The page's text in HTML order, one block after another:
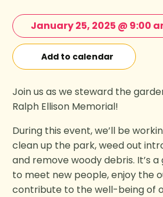
January 25, 2025 @ 9:00
Add to calendar
Join us as we steward the
Ralph Ellison Memorial!
During this event, we’ll be
clean up the park, weed out
and remove woody debris. It’s
to meet new people, enjoy the
contribute to the well-being of